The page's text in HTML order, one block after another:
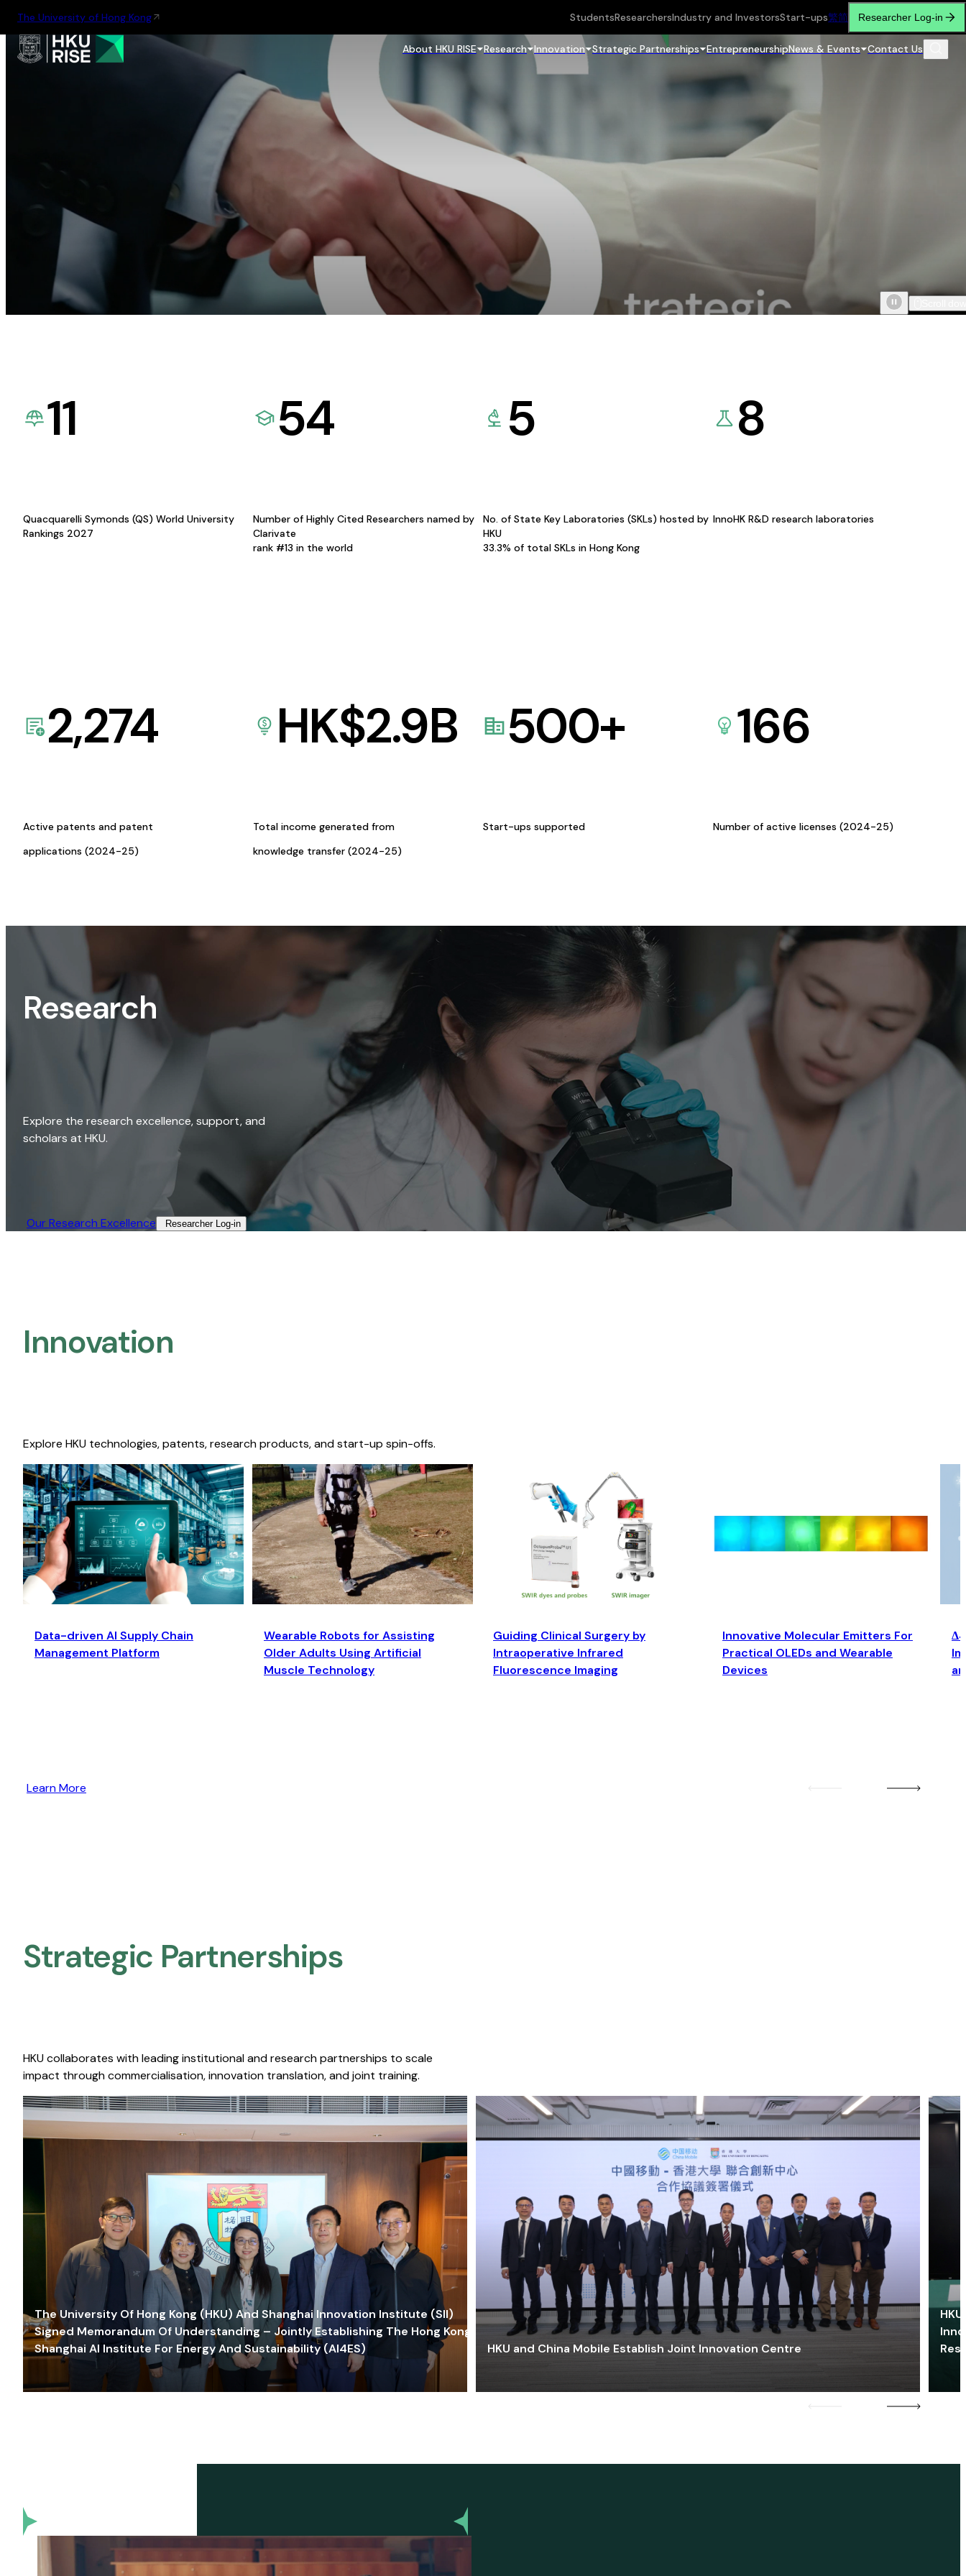
The University of Hong Kong StudentsResearchersIndustry and InvestorsStart-ups繁简 Researcher Log-in
About HKU RISE Research Innovation Strategic Partnerships EntrepreneurshipNews & Events Contact Us
11
Quacquarelli Symonds (QS) World University
Rankings 2027
54
Number of Highly Cited Researchers named by
Clarivate
rank #13 in the world
5
No. of State Key Laboratories (SKLs) hosted by
HKU
33.3% of total SKLs in Hong Kong
8
InnoHK R&D research laboratories
2,274
Active patents and patent
applications (2024-25)
HK$2.9B
Total income generated from
knowledge transfer (2024-25)
500+
Start-ups supported
166
Number of active licenses (2024-25)
Research
Explore the research excellence, support, and
scholars at HKU.
Our Research Excellence​ Researcher Log-in​
Innovation
Explore HKU technologies, patents, research products, and start-up spin-offs.
Data-driven AI Supply Chain
Management Platform
Wearable Robots for Assisting
Older Adults Using Artificial
Muscle Technology
Guiding Clinical Surgery by
Intraoperative Infrared
Fluorescence Imaging
Innovative Molecular Emitters For
Practical OLEDs and Wearable
Devices
Learn More
Strategic Partnerships​
HKU collaborates with leading institutional and research partnerships to scale
impact through commercialisation, innovation translation, and joint training.
The University Of Hong Kong (HKU) And Shanghai Innovation Institute (SII)
Signed Memorandum Of Understanding – Jointly Establishing The Hong Kong-
Shanghai AI Institute For Energy And Sustainability (AI4ES)
HKU and China Mobile Establish Joint Innovation Centre